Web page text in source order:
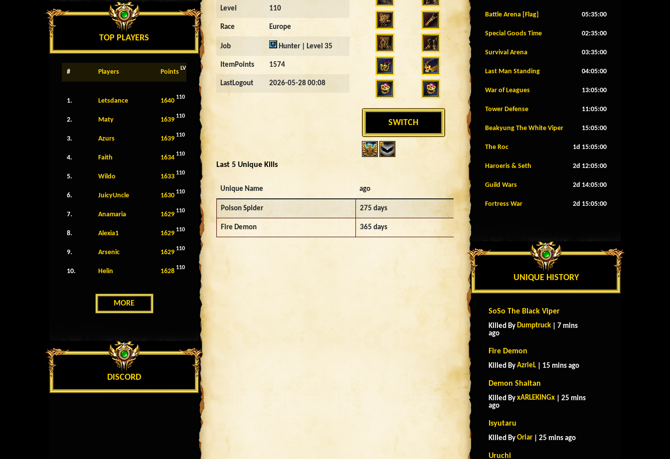
TOP PLAYERS
# Players Points LV
1. Letsdance 1640 110
2. Maty 1639 110
3. Azurs 1639 110
4. Faith 1634 110
5. Wildo 1633 110
6. JuicyUncle 1630 110
7. Anamaria 1629 110
8. Alexia1 1629 110
9. Arsenic 1629 110
10. Helin 1628 110
MORE
DISCORD
Level 110
Race Europe
Job Hunter | Level 35
ItemPoints 1574
LastLogout 2026-05-28 00:08
SWITCH
Last 5 Unique Kills
Unique Name ago
Poison Spider 275 days
Fire Demon 365 days
Battle Arena [Flag] 05:34:57
Special Goods Time 02:34:57
Survival Arena 03:34:57
Last Man Standing 04:04:57
War of Leagues 13:04:57
Tower Defense 11:04:57
Beakyung The White Viper 15:04:57
The Roc 1d 15:04:57
Haroeris & Seth 2d 12:04:57
Guild Wars 2d 14:04:57
Fortress War 2d 15:04:57
UNIQUE HISTORY
SoSo The Black Viper
Killed By Dumptruck | 7 mins
ago
Fire Demon
Killed By AzrieL | 15 mins ago
Demon Shaitan
Killed By xARLEKINGx | 25 mins
ago
Isyutaru
Killed By Oriar | 25 mins ago
Uruchi